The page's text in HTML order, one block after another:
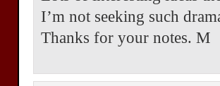
I’m not seeking such
Thanks for your notes. M